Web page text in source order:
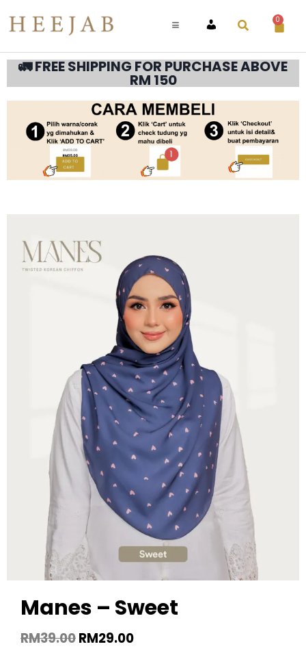
ACCOUNT
0
🚛 FREE SHIPPING FOR PURCHASE ABOVE
RM 150
Manes – Sweet
RM39.00RM29.00